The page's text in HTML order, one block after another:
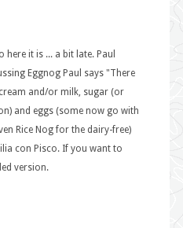
it is ... a bit late. Paul
Eggnog Paul says "There
and/or milk, sugar (or
and eggs (some now go with
Rice Nog for the dairy-free)
con Pisco. If you want to
version.